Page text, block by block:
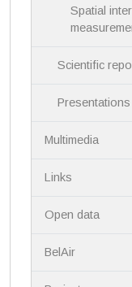
Spatial
Scientific
Presentations
Multimedia
Links
Open data
BelAir